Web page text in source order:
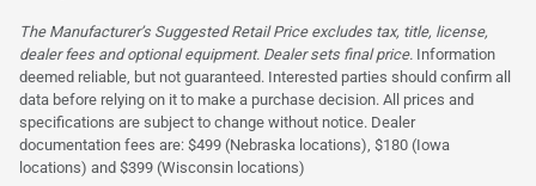
The Manufacturer’s Suggested Retail Price excludes tax, title, license,
dealer fees and optional equipment. Dealer sets final price. Information
deemed reliable, but not guaranteed. Interested parties should confirm all
data before relying on it to make a purchase decision. All prices and
specifications are subject to change without notice. Dealer
documentation fees are: $499 (Nebraska locations), $180 (Iowa
locations) and $399 (Wisconsin locations)